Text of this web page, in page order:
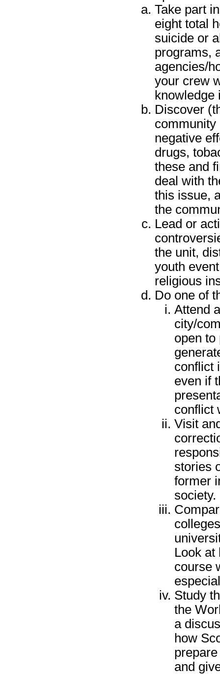
Take part
eight total
suicide or
programs,
agencies/
your crew
knowledge
Discover
community
negative
drugs,
these and
deal with
this issue,
the
Lead or
the unit,
youth
religious
Do one of
Attend
city/
open to
conflict
even if
conflict
Visit
stories
former
society.
Look at
course
Study
the
a
how
and